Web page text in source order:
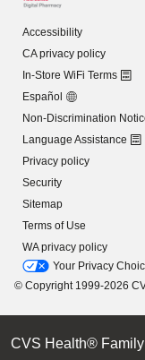
Accessibility
CA privacy policy
In-Store WiFi Terms
Español
Non-Discrimination
Language Assistance
Privacy policy
Security
Sitemap
Terms of Use
WA privacy policy
Your Privacy
© Copyright 1999-2026
CVS Health®